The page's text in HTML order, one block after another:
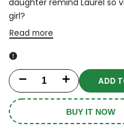
girl?
Read more
Decrease
quantity
for
Increase
quantity
for
ADD
BUY IT NOW